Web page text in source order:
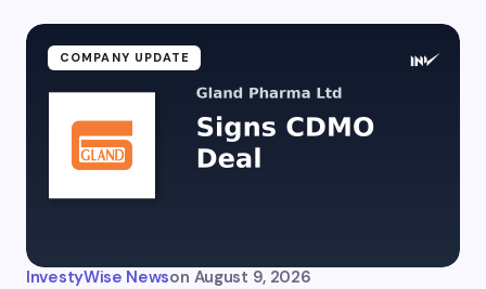
COMPANY UPDATE
InvestyWise Newson August 9, 2026